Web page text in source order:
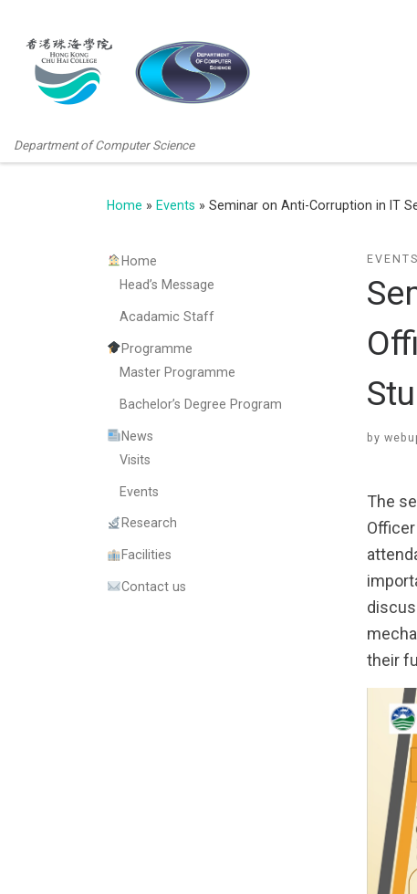
Department of Computer Science
Home » Events » Seminar on Anti-Corruption in IT
EVENTS
by
The
their
Home
Head’s Message
Acadamic Staff
Programme
Master Programme
Bachelor’s Degree Program
News
Visits
Events
Research
Facilities
Contact us